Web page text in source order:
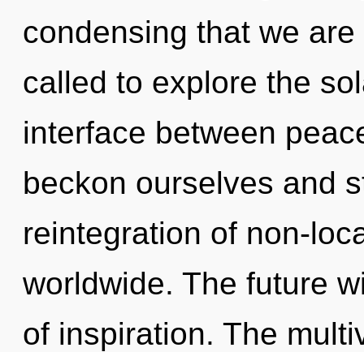
condensing that we
called to explore the
interface between
beckon ourselves and
reintegration of non-
worldwide. The future
of inspiration. The